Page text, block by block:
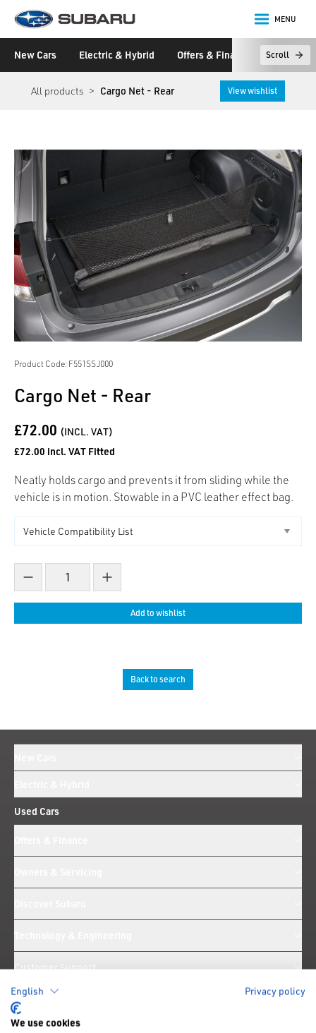
Subaru
MENU
New Cars Electric & Hybrid Offers & Finance Owners
Scroll
All products Cargo Net - Rear View wishlist
Product Code: F551SSJ000
Cargo Net - Rear
£72.00 (INCL. VAT)
£72.00 incl. VAT Fitted
Neatly holds cargo and prevents it from sliding while the
vehicle is in motion. Stowable in a PVC leather effect bag.
Decrease count Increase count
Add to wishlist
Back to search
Used Cars
Customer Support
News
English Privacy policy
We use cookies